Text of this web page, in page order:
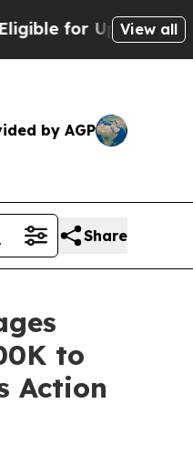
for Up to $480,000
View all
by AGP
Share
to
Action